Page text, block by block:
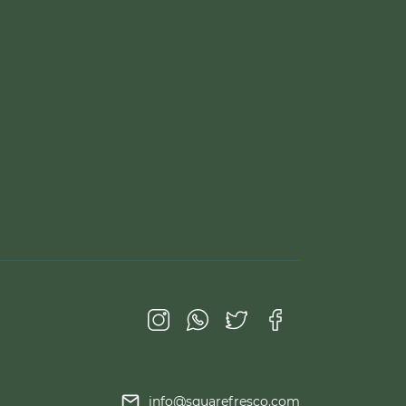
info@squarefresco.com